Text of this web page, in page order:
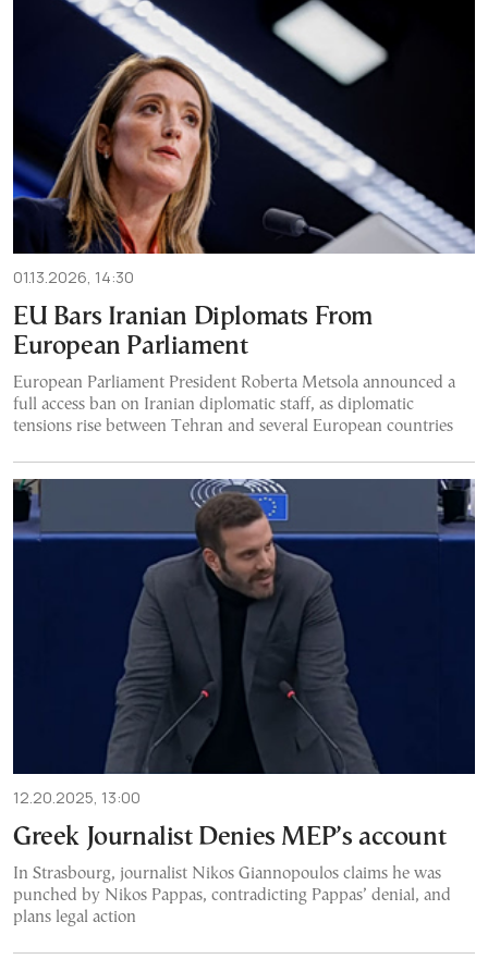
01.13.2026, 14:30
EU Bars Iranian Diplomats From
European Parliament
European Parliament President Roberta Metsola announced a
full access ban on Iranian diplomatic staff, as diplomatic
tensions rise between Tehran and several European countries
12.20.2025, 13:00
Greek Journalist Denies MEP’s account
In Strasbourg, journalist Nikos Giannopoulos claims he was
punched by Nikos Pappas, contradicting Pappas’ denial, and
plans legal action